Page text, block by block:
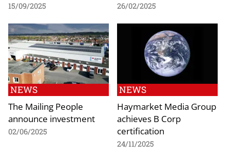
15/09/2025 26/02/2025
NEWS
The Mailing People
announce investment
02/06/2025
NEWS
Haymarket Media Group
achieves B Corp
certification
24/11/2025